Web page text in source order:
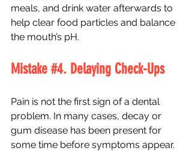
meals, and drink water afterwards to
help clear food particles and balance
the mouth’s pH.
Mistake #4. Delaying Check-Ups
Pain is not the first sign of a dental
problem. In many cases, decay or
gum disease has been present for
some time before symptoms appear.